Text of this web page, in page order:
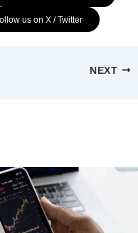
us on X / Twitter
NEXT